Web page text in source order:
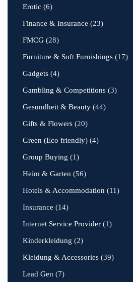
Erotic (6)
Finance & Insurance (23)
FMCG (28)
Furniture & Soft Furnishings (17)
Gadgets (4)
Gambling & Competitions (3)
Gesundheit & Beauty (44)
Gifts & Flowers (20)
Green (Eco friendly) (4)
Group Buying (1)
Heim & Garten (56)
Hotels & Accommodation (11)
Insurance (14)
Internet Service Provider (1)
Kinderkleidung (2)
Kleidung & Accessories (39)
Lead Gen (7)